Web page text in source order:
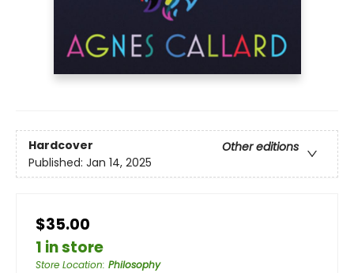
Hardcover
Other editions
Published: Jan 14, 2025
$35.00
1 in store
Store Location: Philosophy